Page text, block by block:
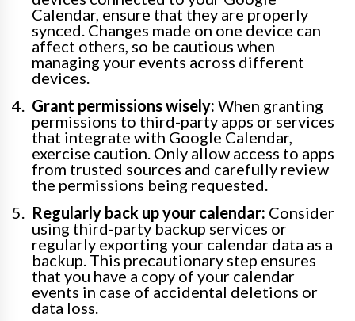
Calendar, ensure that they are properly
synced. Changes made on one device can
affect others, so be cautious when
managing your events across different
devices.
Grant permissions wisely: When granting
permissions to third-party apps or services
that integrate with Google Calendar,
exercise caution. Only allow access to apps
from trusted sources and carefully review
the permissions being requested.
Regularly back up your calendar: Consider
using third-party backup services or
regularly exporting your calendar data as a
backup. This precautionary step ensures
that you have a copy of your calendar
events in case of accidental deletions or
data loss.